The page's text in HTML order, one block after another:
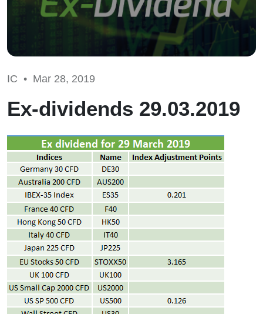
IC • Mar 28, 2019
Ex-dividends 29.03.2019